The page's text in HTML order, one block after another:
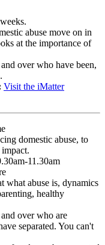
abuse move on in
at the importance of
over who have been,
Visit the iMatter
domestic abuse, to
11.30am
what abuse is, dynamics
healthy
over who are
separated. You can't